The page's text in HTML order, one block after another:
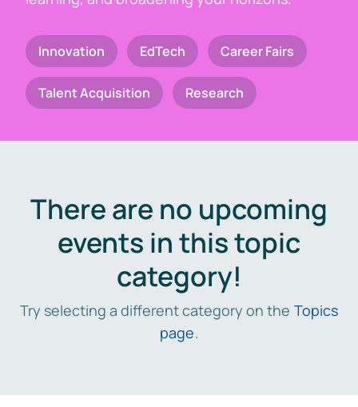
Innovation EdTech Career Fairs
Talent Acquisition Research
There are no upcoming
events in this topic
category!
Try selecting a different category on the Topics
page.